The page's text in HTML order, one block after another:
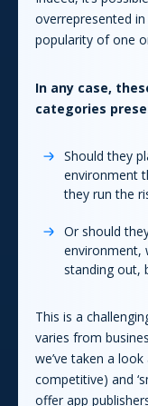
overrepresented
popularity of one
In any case,
categories
Should they
environment
they run the
Or should
environment,
standing out,
This is a
varies from
we’ve taken a look
competitive) and
offerapp